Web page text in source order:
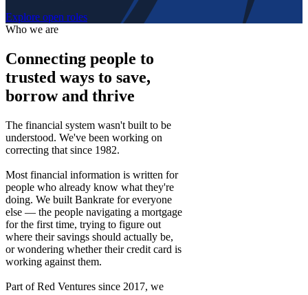
Explore open roles
Who we are
Connecting people to
trusted ways to save,
borrow and thrive
The financial system wasn't built to be
understood. We've been working on
correcting that since 1982.
Most financial information is written for
people who already know what they're
doing. We built Bankrate for everyone
else — the people navigating a mortgage
for the first time, trying to figure out
where their savings should actually be,
or wondering whether their credit card is
working against them.
Part of Red Ventures since 2017, we